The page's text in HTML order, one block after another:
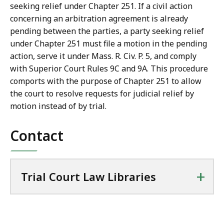
seeking relief under Chapter 251. If a civil action
concerning an arbitration agreement is already
pending between the parties, a party seeking relief
under Chapter 251 must file a motion in the pending
action, serve it under Mass. R. Civ. P. 5, and comply
with Superior Court Rules 9C and 9A. This procedure
comports with the purpose of Chapter 251 to allow
the court to resolve requests for judicial relief by
motion instead of by trial.
Contact
Trial Court Law Libraries +